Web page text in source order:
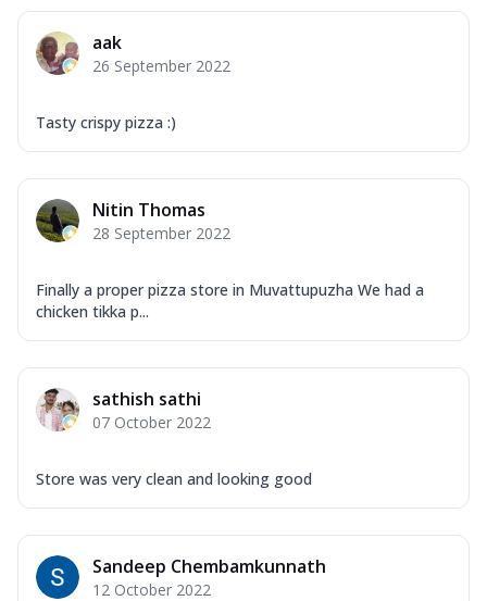
aak
26 September 2022
Tasty crispy pizza :)
Nitin Thomas
28 September 2022
Finally a proper pizza store in Muvattupuzha We had a
chicken tikka p...
sathish sathi
07 October 2022
Store was very clean and looking good
Sandeep Chembamkunnath
12 October 2022